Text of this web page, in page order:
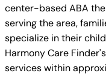
center-based ABA
serving the area,
specialize in their
Harmony Care
services within